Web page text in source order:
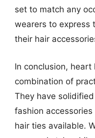
set to match any
wearers to express
their hair
In conclusion,
combination of
They have
fashion
hair ties available.